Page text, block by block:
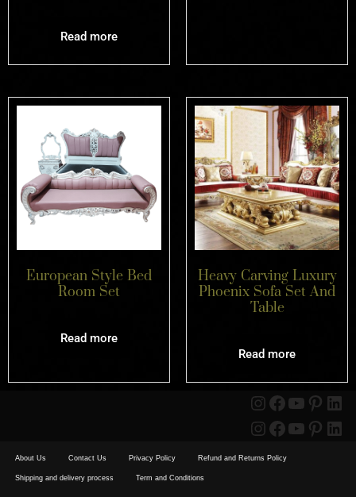
Read more
European Style Bed
Room Set
Read more
Heavy Carving Luxury
Phoenix Sofa Set And
Table
Read more
About Us Contact Us Privacy Policy Refund and Returns Policy
Shipping and delivery process Term and Conditions